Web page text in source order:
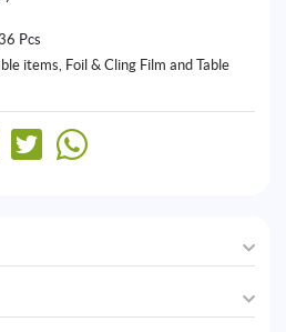
Pcs
items, Foil & Cling Film and Table